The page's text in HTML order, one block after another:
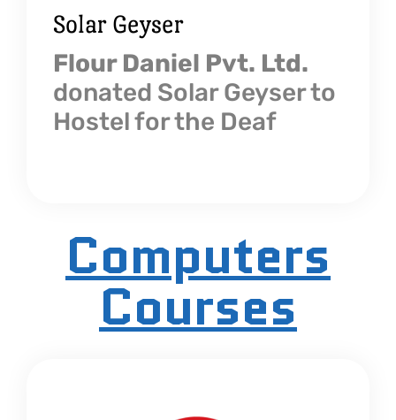
Solar Geyser
Flour Daniel Pvt. Ltd.
donated Solar Geyser to
Hostel for the Deaf
Computers
Courses